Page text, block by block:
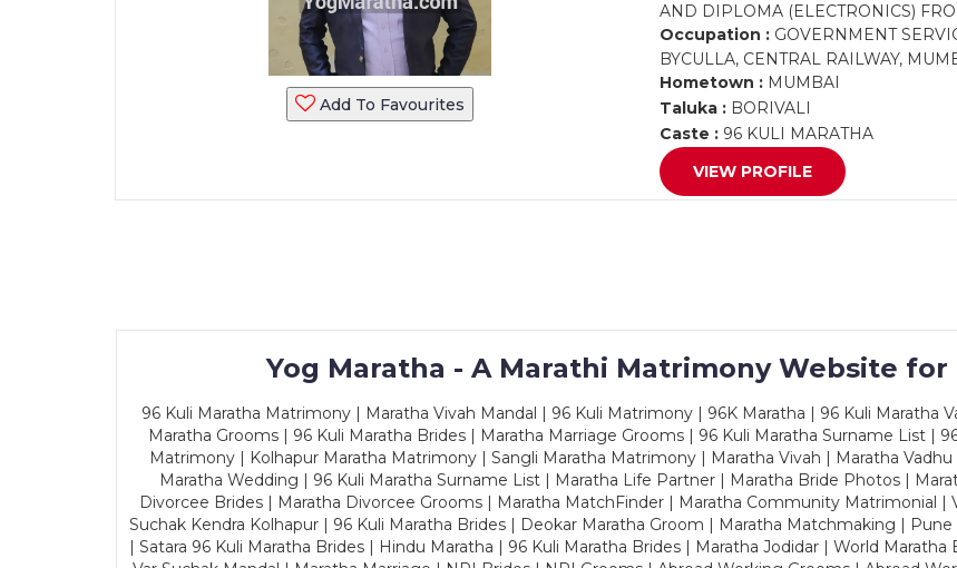
Add To Favourites
AND DIPLOMA (ELECTRONICS)
Occupation : GOVERNMENT
BYCULLA, CENTRAL RAILWAY,
Hometown : MUMBAI
Taluka : BORIVALI
Caste : 96 KULI MARATHA
VIEW PROFILE
Yog Maratha - A Marathi Matrimony Website for
96 Kuli Maratha Matrimony | Maratha Vivah Mandal | 96 Kuli Matrimony | 96K Maratha | 96 Kuli Maratha
Maratha Grooms | 96 Kuli Maratha Brides | Maratha Marriage Grooms | 96 Kuli Maratha Surname List |
Matrimony | Kolhapur Maratha Matrimony | Sangli Maratha Matrimony | Maratha Vivah | Maratha
Maratha Wedding | 96 Kuli Maratha Surname List | Maratha Life Partner | Maratha Bride Photos |
Divorcee Brides | Maratha Divorcee Grooms | Maratha MatchFinder | Maratha Community Matrimonial |
Suchak Kendra Kolhapur | 96 Kuli Maratha Brides | Deokar Maratha Groom | Maratha Matchmaking |
| Satara 96 Kuli Maratha Brides | Hindu Maratha | 96 Kuli Maratha Brides | Maratha Jodidar | World